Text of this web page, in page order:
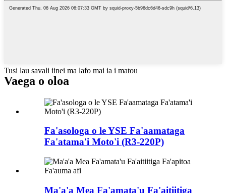
Tusi lau savali iinei ma lafo mai ia i matou
Vaega o oloa
Fa'asologa o le YSE Fa'aamataga
Fa'atama'i Moto'i (R3-220P)
Ma'a'a Mea Fa'amata'u Fa'aitiitiga